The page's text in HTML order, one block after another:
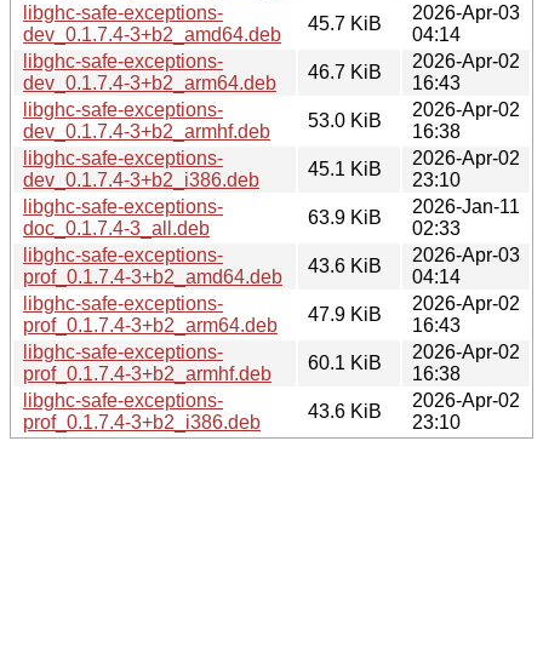
libghc-safe-exceptions-
dev_0.1.7.4-3+b2_amd64.deb
45.7 KiB
2026-Apr-03
04:14
libghc-safe-exceptions-
dev_0.1.7.4-3+b2_arm64.deb
46.7 KiB
2026-Apr-02
16:43
libghc-safe-exceptions-
dev_0.1.7.4-3+b2_armhf.deb
53.0 KiB
2026-Apr-02
16:38
libghc-safe-exceptions-
dev_0.1.7.4-3+b2_i386.deb
45.1 KiB
2026-Apr-02
23:10
libghc-safe-exceptions-
doc_0.1.7.4-3_all.deb
63.9 KiB
2026-Jan-11
02:33
libghc-safe-exceptions-
prof_0.1.7.4-3+b2_amd64.deb
43.6 KiB
2026-Apr-03
04:14
libghc-safe-exceptions-
prof_0.1.7.4-3+b2_arm64.deb
47.9 KiB
2026-Apr-02
16:43
libghc-safe-exceptions-
prof_0.1.7.4-3+b2_armhf.deb
60.1 KiB
2026-Apr-02
16:38
libghc-safe-exceptions-
prof_0.1.7.4-3+b2_i386.deb
43.6 KiB
2026-Apr-02
23:10